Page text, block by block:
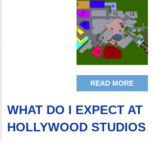
READ MORE
WHAT DO I EXPECT AT
HOLLYWOOD STUDIOS